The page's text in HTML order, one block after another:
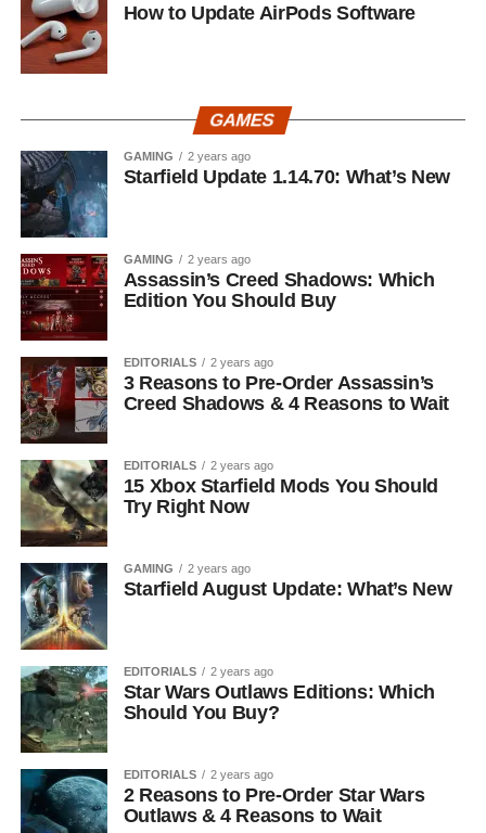
How to Update AirPods Software
GAMES
GAMING 2 years ago
Starfield Update 1.14.70: What’s New
GAMING 2 years ago
Assassin’s Creed Shadows: Which
Edition You Should Buy
EDITORIALS 2 years ago
3 Reasons to Pre-Order Assassin’s
Creed Shadows & 4 Reasons to Wait
EDITORIALS 2 years ago
15 Xbox Starfield Mods You Should
Try Right Now
GAMING 2 years ago
Starfield August Update: What’s New
EDITORIALS 2 years ago
Star Wars Outlaws Editions: Which
Should You Buy?
EDITORIALS 2 years ago
2 Reasons to Pre-Order Star Wars
Outlaws & 4 Reasons to Wait